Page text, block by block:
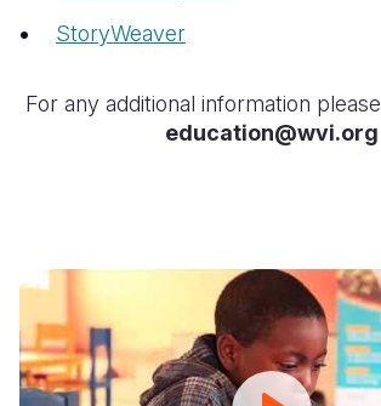
StoryWeaver
For any additional information
education@wvi.org
USAID
UBUREZI
IWACU
LOCAL